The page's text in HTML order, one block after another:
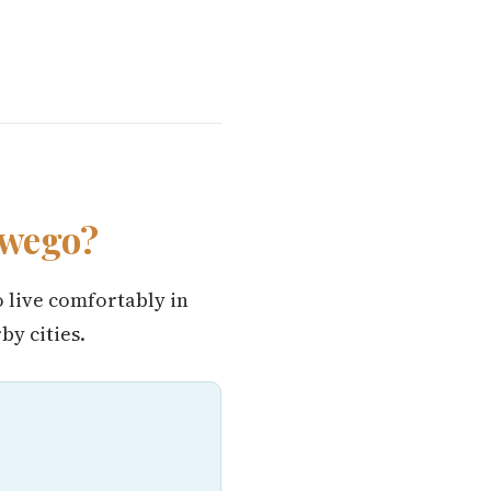
live comfortably in
cities.